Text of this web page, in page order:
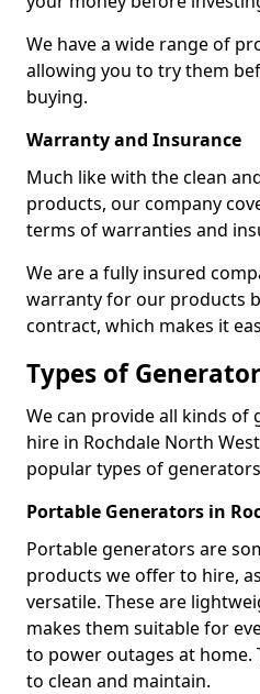
We have a wide range of
allowing you to try them
buying.
Warranty and Insurance
Much like with the clean
products, our company
terms of warranties and
We are a fully insured
warranty for our products
contract, which makes it
Types of
We can provide all kinds
hire in Rochdale North
popular types of
Portable Generators in
Portable generators are
products we offer to hire,
versatile. These are
makes them suitable for
to power outages at home.
to clean and maintain.